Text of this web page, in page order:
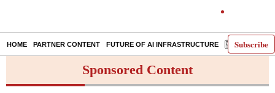
Subscribe
HOME PARTNER CONTENT FUTURE OF AI INFRASTRUCTURE E-PAPER
Sponsored Content